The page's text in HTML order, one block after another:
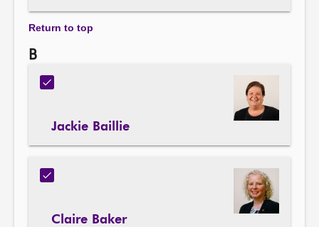
Return to top
B
Jackie Baillie
Claire Baker